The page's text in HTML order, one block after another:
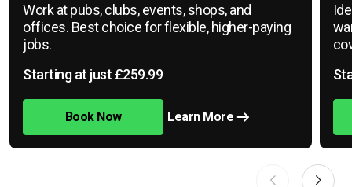
Work at pubs, clubs, events, shops, and
offices. Best choice for flexible, higher-paying
jobs.
Starting at just £259.99
Book Now Learn More